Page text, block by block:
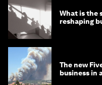
What is the
reshaping
The new
business in